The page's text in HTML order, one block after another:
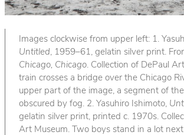
Images clockwise from upper left: 1.
Untitled, 1959–61, gelatin silver print.
Chicago, Chicago. Collection of DePaul
train crosses a bridge over the Chicago
upper part of the image, a segment of
obscured by fog. 2. Yasuhiro Ishimoto,
gelatin silver print, printed c. 1970s.
Art Museum. Two boys stand in a lot next